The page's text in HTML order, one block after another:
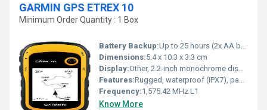
GARMIN GPS ETREX 10
Minimum Order Quantity : 1 Box
Battery Backup:Up to 25 hours (2x AA batteries)
Dimensions:5.4 x 10.3 x 3.3 cm
Display:Other, 2.2-inch monochrome display, 128 x 160 pixels
Features:Rugged, waterproof (IPX7), paperless geocaching support, worldwide basemap
Frequency:1,575.42 MHz L1
Know More